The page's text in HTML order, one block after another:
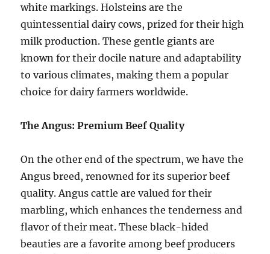
white markings. Holsteins are the
quintessential dairy cows, prized for their high
milk production. These gentle giants are
known for their docile nature and adaptability
to various climates, making them a popular
choice for dairy farmers worldwide.
The Angus: Premium Beef Quality
On the other end of the spectrum, we have the
Angus breed, renowned for its superior beef
quality. Angus cattle are valued for their
marbling, which enhances the tenderness and
flavor of their meat. These black-hided
beauties are a favorite among beef producers